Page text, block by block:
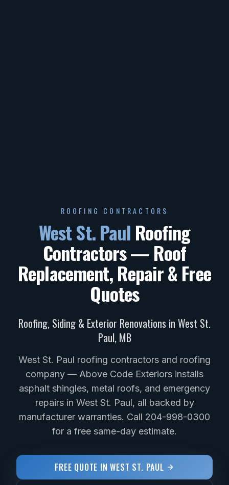
ROOFING CONTRACTORS
West St. Paul Roofing
Contractors — Roof
Replacement, Repair & Free
Quotes
Roofing, Siding & Exterior Renovations in West St.
Paul, MB
West St. Paul roofing contractors and roofing
company — Above Code Exteriors installs
asphalt shingles, metal roofs, and emergency
repairs in West St. Paul, all backed by
manufacturer warranties. Call 204-998-0300
for a free same-day estimate.
FREE QUOTE INWEST ST. PAUL